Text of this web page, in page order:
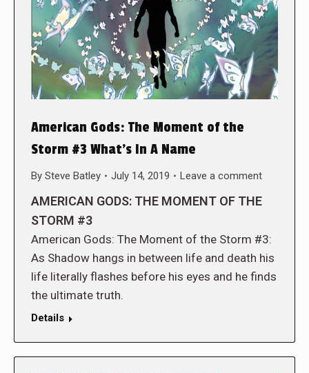
American Gods: The Moment of the
Storm #3 What’s In A Name
By Steve Batley July 14, 2019 Leave a comment
AMERICAN GODS: THE MOMENT OF THE
STORM #3
American Gods: The Moment of the Storm #3:
As Shadow hangs in between life and death his
life literally flashes before his eyes and he finds
the ultimate truth.
Details